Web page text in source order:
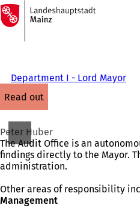
Jump to content
To
the
homepage
Department I - Lord Mayor
read out
Peter Huber
The Audit Office is an
findings directly to the Mayor.
administration.
Other areas of responsibility
Management